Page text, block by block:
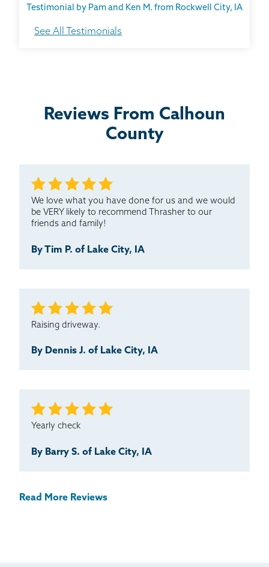
Testimonial by Pam and Ken M. from Rockwell City, IA
See All Testimonials
Reviews From Calhoun
County
We love what you have done for us and we would
be VERY likely to recommend Thrasher to our
friends and family!
By Tim P. of Lake City, IA
Raising driveway.
By Dennis J. of Lake City, IA
Yearly check
By Barry S. of Lake City, IA
Read More Reviews